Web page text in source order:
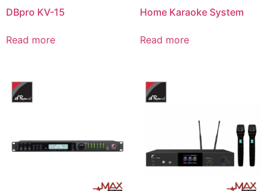
DBpro KV-15
Read more
Home Karaoke System
Read more